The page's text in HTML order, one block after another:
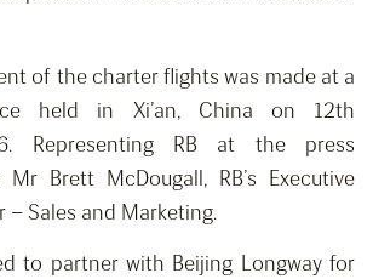
of the charter flights was made at a
held in Xi’an, China on 12th
Representing RB at the press
Brett McDougall, RB’s Executive
– Sales and Marketing.
to partner with Beijing Longway for